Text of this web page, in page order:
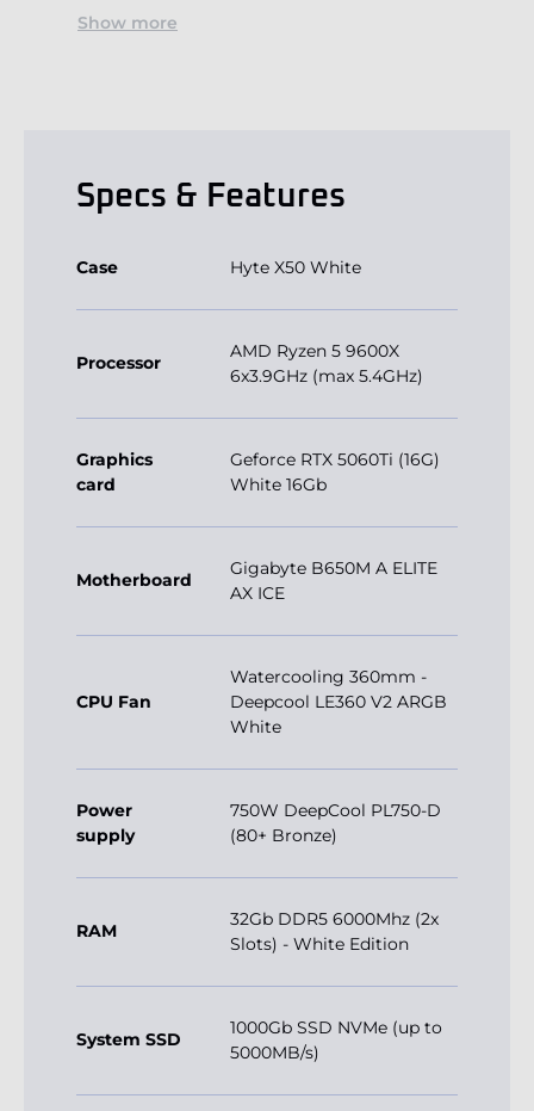
Show more
Specs & Features
Case Hyte X50 White
Processor
AMD Ryzen 5 9600X
6x3.9GHz (max 5.4GHz)
Graphics
card
Geforce RTX 5060Ti (16G)
White 16Gb
Motherboard
Gigabyte B650M A ELITE
AX ICE
CPU Fan
Watercooling 360mm -
Deepcool LE360 V2 ARGB
White
Power
supply
750W DeepCool PL750-D
(80+ Bronze)
RAM
32Gb DDR5 6000Mhz (2x
Slots) - White Edition
System SSD
1000Gb SSD NVMe (up to
5000MB/s)